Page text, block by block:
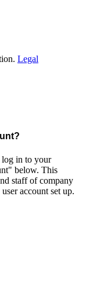
Legal
log in to your
below. This
staff of company
account set up.